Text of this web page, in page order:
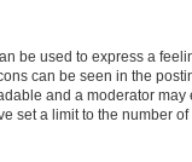
be used to express a
can be seen in the
and a moderator may
set a limit to the number